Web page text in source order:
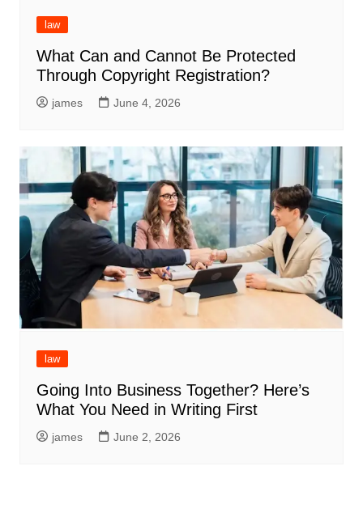
law
What Can and Cannot Be Protected
Through Copyright Registration?
james June 4, 2026
law
Going Into Business Together? Here’s
What You Need in Writing First
james June 2, 2026